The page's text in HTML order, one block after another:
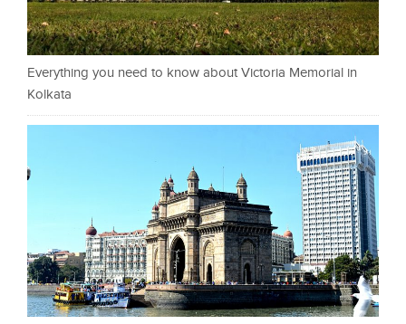
Everything you need to know about Victoria Memorial in
Kolkata